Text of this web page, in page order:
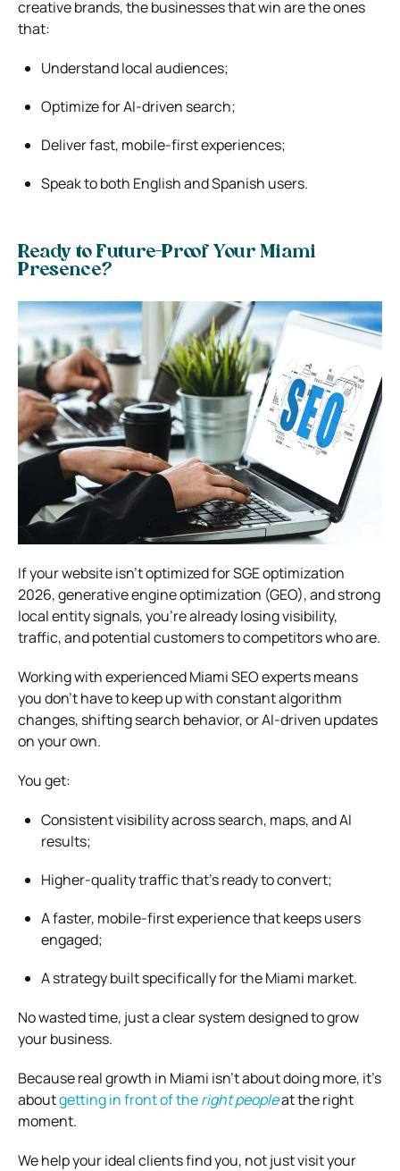
creative brands, the businesses that win are the ones
that:
Understand local audiences;
Optimize for AI-driven search;
Deliver fast, mobile-first experiences;
Speak to both English and Spanish users.
Ready to Future-Proof Your Miami
Presence?
If your website isn’t optimized for SGE optimization
2026, generative engine optimization (GEO), and strong
local entity signals, you’re already losing visibility,
traffic, and potential customers to competitors who are.
Working with experienced Miami SEO experts means
you don’t have to keep up with constant algorithm
changes, shifting search behavior, or AI-driven updates
on your own.
You get:
Consistent visibility across search, maps, and AI
results;
Higher-quality traffic that’s ready to convert;
A faster, mobile-first experience that keeps users
engaged;
A strategy built specifically for the Miami market.
No wasted time, just a clear system designed to grow
your business.
Because real growth in Miami isn’t about doing more, it’s
aboutgetting in front of theright peopleat the right
moment.
We help your ideal clients find you, not just visit your